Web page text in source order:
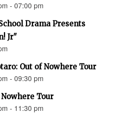
- 07:00 pm
Drama Presents
Jr"
Out of Nowhere Tour
- 09:30 pm
Tour
- 11:30 pm